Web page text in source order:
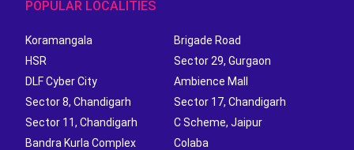
POPULAR LOCALITIES
Koramangala
Brigade Road
HSR
Sector 29, Gurgaon
DLF Cyber City
Ambience Mall
Sector 8, Chandigarh
Sector 17, Chandigarh
Sector 11, Chandigarh
C Scheme, Jaipur
Bandra Kurla Complex
Colaba